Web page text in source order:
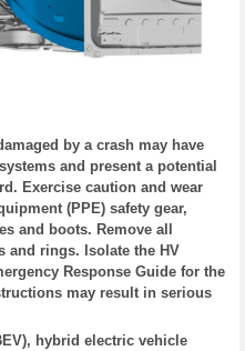
by a crash may have
and present a potential
Exercise caution and wear
(PPE) safety gear,
and boots. Remove all
and rings. Isolate the HV
Response Guide for the
may result in serious
hybrid electric vehicle